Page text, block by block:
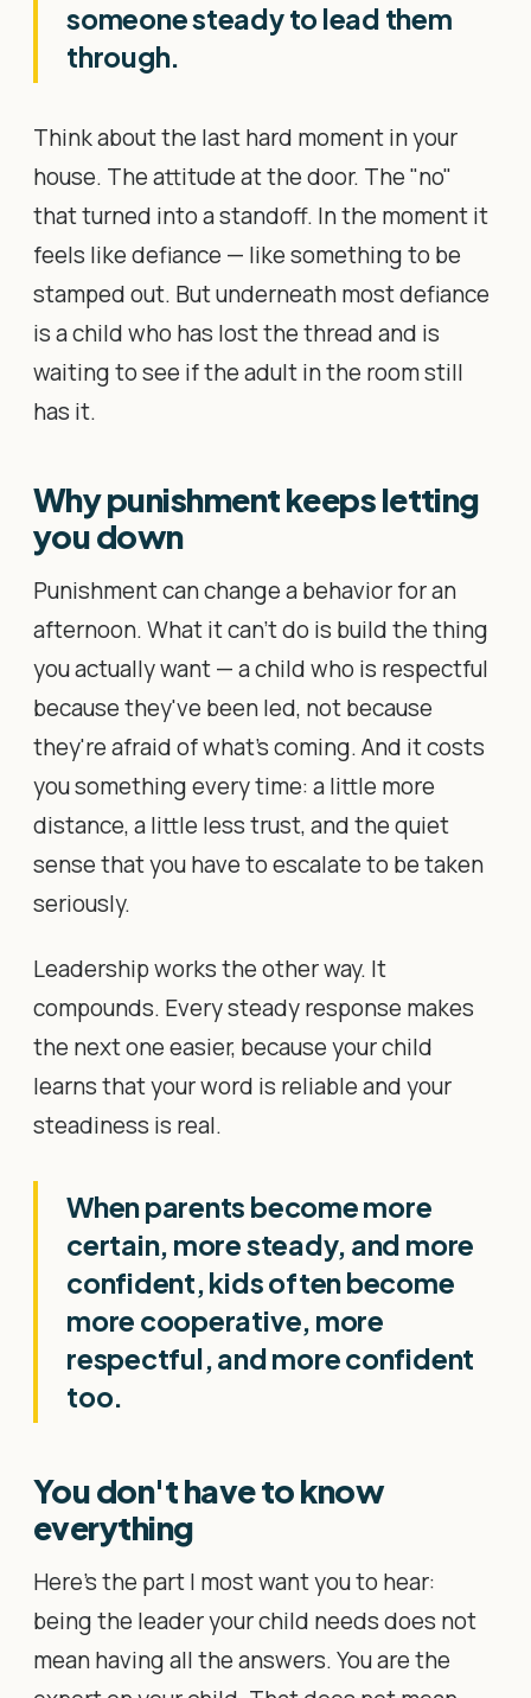
someone steady to lead them
through.
Think about the last hard moment in your
house. The attitude at the door. The "no"
that turned into a standoff. In the moment it
feels like defiance — like something to be
stamped out. But underneath most defiance
is a child who has lost the thread and is
waiting to see if the adult in the room still
has it.
Why punishment keeps letting
you down
Punishment can change a behavior for an
afternoon. What it can't do is build the thing
you actually want — a child who is respectful
because they've been led, not because
they're afraid of what's coming. And it costs
you something every time: a little more
distance, a little less trust, and the quiet
sense that you have to escalate to be taken
seriously.
Leadership works the other way. It
compounds. Every steady response makes
the next one easier, because your child
learns that your word is reliable and your
steadiness is real.
When parents become more
certain, more steady, and more
confident, kids often become
more cooperative, more
respectful, and more confident
too.
You don't have to know
everything
Here's the part I most want you to hear:
being the leader your child needs does not
mean having all the answers. You are the